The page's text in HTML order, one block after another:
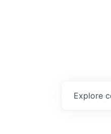
Explore